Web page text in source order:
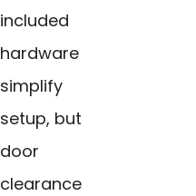
included
hardware
simplify
setup, but
door
clearance